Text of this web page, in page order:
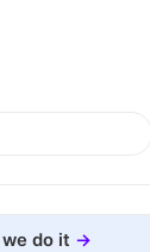
do it